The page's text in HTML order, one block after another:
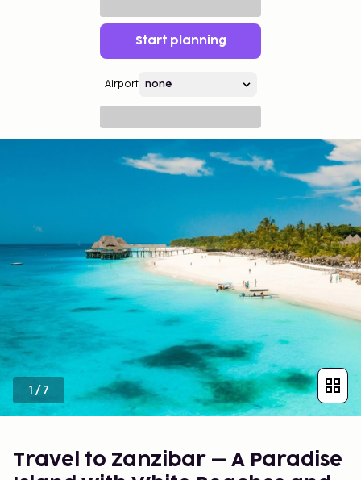
Start planning
Airport
1 /7
Travel to Zanzibar – A Paradise